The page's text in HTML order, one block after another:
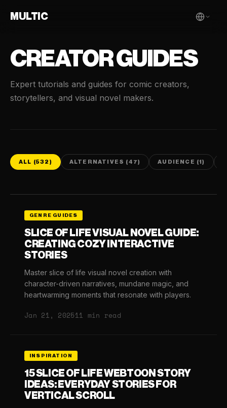
MULTIC
CREATOR GUIDES
Expert tutorials and guides for comic creators,
storytellers, and visual novel makers.
ALL (532) ALTERNATIVES (47) AUDIENCE (1)
GENRE GUIDES
SLICE OF LIFE VISUAL NOVEL GUIDE:
CREATING COZY INTERACTIVE
STORIES
Master slice of life visual novel creation with
character-driven narratives, mundane magic, and
heartwarming moments that resonate with players.
Jan 21, 202511 min read
INSPIRATION
15 SLICE OF LIFE WEBTOON STORY
IDEAS: EVERYDAY STORIES FOR
VERTICAL SCROLL